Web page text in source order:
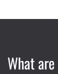
What are